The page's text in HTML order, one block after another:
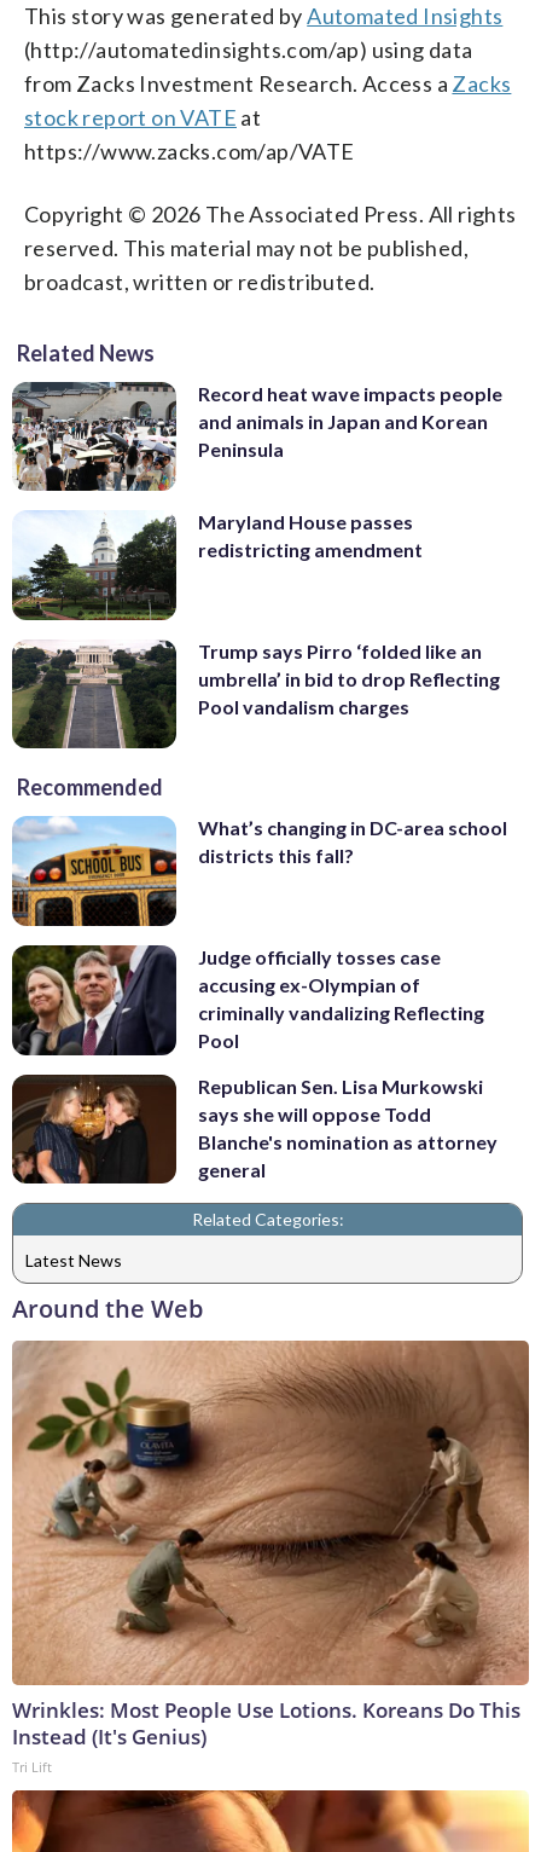
This story was generated byAutomated Insights
(http://automatedinsights.com/ap) using data
from Zacks Investment Research. Access a Zacks
stock report on VATE at
https://www.zacks.com/ap/VATE
Copyright © 2026 The Associated Press. All rights
reserved. This material may not be published,
broadcast, written or redistributed.
Related News
Record heat wave impacts people
and animals in Japan and Korean
Peninsula
Maryland House passes
redistricting amendment
Trump says Pirro ‘folded like an
umbrella’ in bid to drop Reflecting
Pool vandalism charges
Recommended
What’s changing in DC-area school
districts this fall?
Judge officially tosses case
accusing ex-Olympian of
criminally vandalizing Reflecting
Pool
Republican Sen. Lisa Murkowski
says she will oppose Todd
Blanche's nomination as attorney
general
Related Categories:
Latest News
Around the Web
Wrinkles: Most People Use Lotions. Koreans Do This
Instead (It's Genius)
Tri Lift